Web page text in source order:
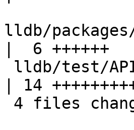
lldb/
|  6 ++++++
| 14